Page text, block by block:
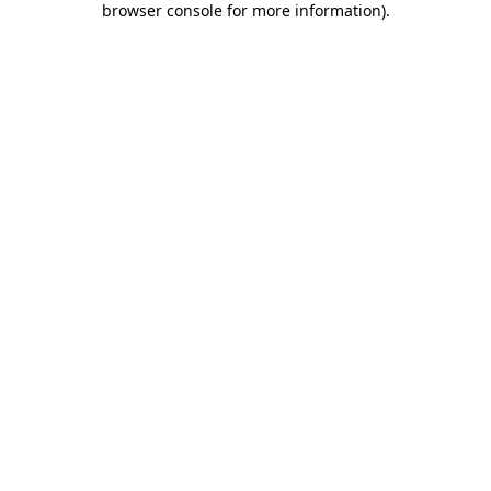
browser console for more information).